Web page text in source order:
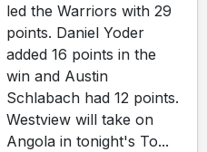
led the Warriors with 29
points. Daniel Yoder
added 16 points in the
win and Austin
Schlabach had 12 points.
Westview will take on
Angola in tonight's To...